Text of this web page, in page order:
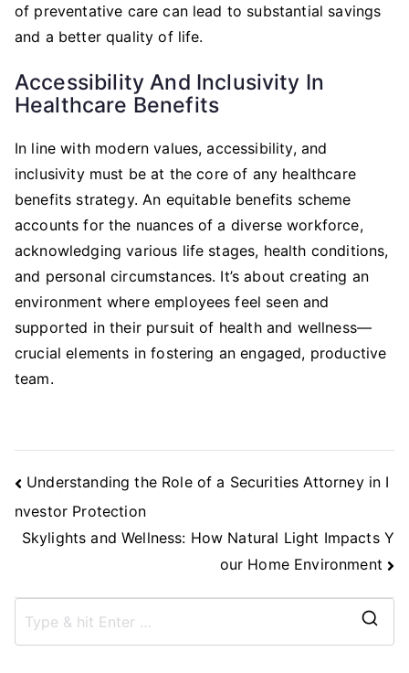
of preventative care can lead to substantial savings
and a better quality of life.
Accessibility And Inclusivity In
Healthcare Benefits
In line with modern values, accessibility, and
inclusivity must be at the core of any healthcare
benefits strategy. An equitable benefits scheme
accounts for the nuances of a diverse workforce,
acknowledging various life stages, health conditions,
and personal circumstances. It’s about creating an
environment where employees feel seen and
supported in their pursuit of health and wellness—
crucial elements in fostering an engaged, productive
team.
Post
Navigation
Understanding the Role of a Securities Attorney in I
nvestor Protection
Skylights and Wellness: How Natural Light Impacts Y
our Home Environment